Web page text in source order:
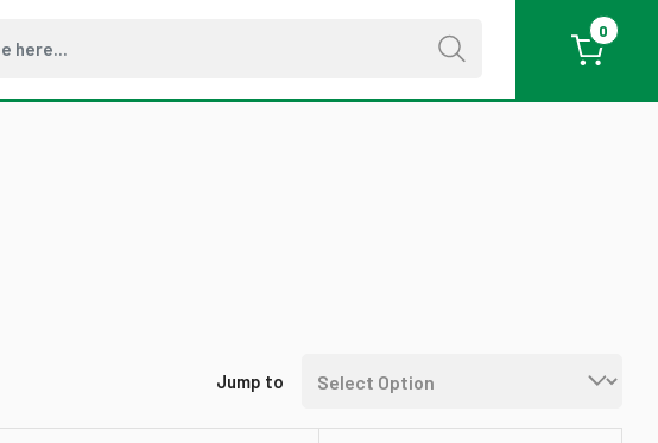
0
Jump to